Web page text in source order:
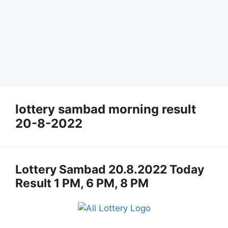
lottery sambad morning result
20-8-2022
Lottery Sambad 20.8.2022 Today
Result 1 PM, 6 PM, 8 PM